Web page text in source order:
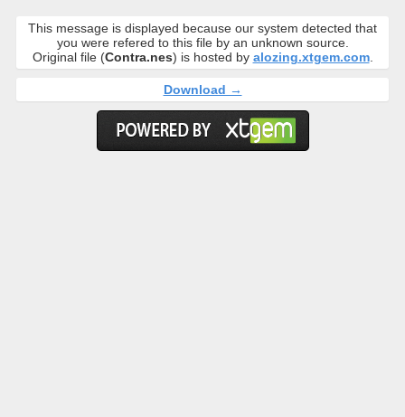
This message is displayed because our system detected that
you were refered to this file by an unknown source.
Original file (Contra.nes) is hosted by alozing.xtgem.com.
Download →